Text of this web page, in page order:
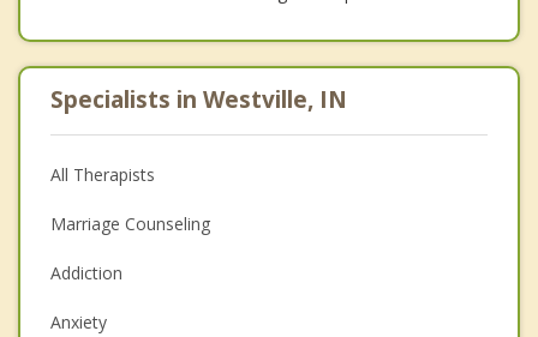
Specialists in Westville, IN
All Therapists
Marriage Counseling
Addiction
Anxiety